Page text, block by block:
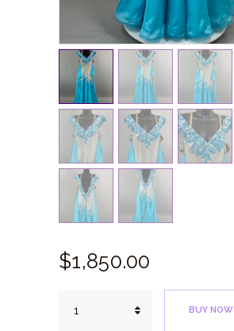
$1,850.00
Blue
BUY NOW